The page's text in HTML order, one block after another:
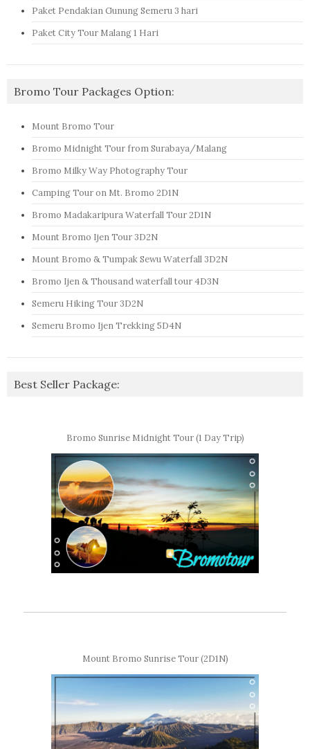
Paket Pendakian Gunung Semeru 3 hari
Paket City Tour Malang 1 Hari
Bromo Tour Packages Option:
Mount Bromo Tour
Bromo Midnight Tour from Surabaya/Malang
Bromo Milky Way Photography Tour
Camping Tour on Mt. Bromo 2D1N
Bromo Madakaripura Waterfall Tour 2D1N
Mount Bromo Ijen Tour 3D2N
Mount Bromo & Tumpak Sewu Waterfall 3D2N
Bromo Ijen & Thousand waterfall tour 4D3N
Semeru Hiking Tour 3D2N
Semeru Bromo Ijen Trekking 5D4N
Best Seller Package:
Bromo Sunrise Midnight Tour (1 Day Trip)
Mount Bromo Sunrise Tour (2D1N)